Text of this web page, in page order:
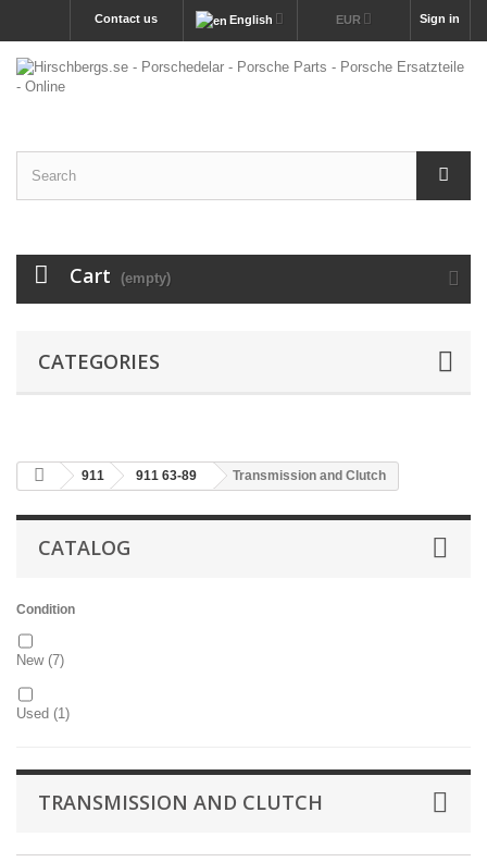
Sign in
EUR
English
Contact us
Cart (empty)
CATEGORIES
911 911 63-89 Transmission and Clutch
CATALOG
Condition
New(7)
Used (1)
TRANSMISSION AND CLUTCH